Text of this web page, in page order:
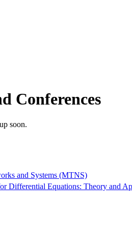
Conferences
soon.
and Systems (MTNS)
Differential Equations: Theory and